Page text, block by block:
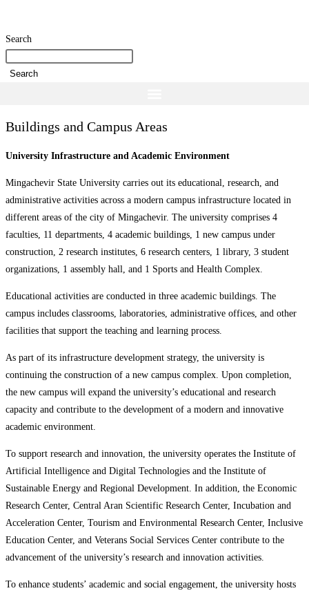
Search
Search
Buildings and Campus Areas
University Infrastructure and Academic Environment
Mingachevir State University carries out its educational, research, and
administrative activities across a modern campus infrastructure located in
different areas of the city of Mingachevir. The university comprises 4
faculties, 11 departments, 4 academic buildings, 1 new campus under
construction, 2 research institutes, 6 research centers, 1 library, 3 student
organizations, 1 assembly hall, and 1 Sports and Health Complex.
Educational activities are conducted in three academic buildings. The
campus includes classrooms, laboratories, administrative offices, and other
facilities that support the teaching and learning process.
As part of its infrastructure development strategy, the university is
continuing the construction of a new campus complex. Upon completion,
the new campus will expand the university’s educational and research
capacity and contribute to the development of a modern and innovative
academic environment.
To support research and innovation, the university operates the Institute of
Artificial Intelligence and Digital Technologies and the Institute of
Sustainable Energy and Regional Development. In addition, the Economic
Research Center, Central Aran Scientific Research Center, Incubation and
Acceleration Center, Tourism and Environmental Research Center, Inclusive
Education Center, and Veterans Social Services Center contribute to the
advancement of the university’s research and innovation activities.
To enhance students’ academic and social engagement, the university hosts